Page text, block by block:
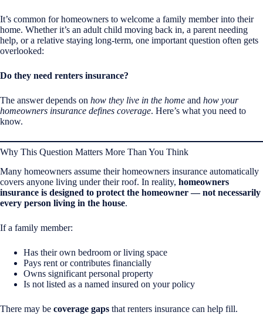
It’s common for homeowners to welcome a family member into their
home. Whether it’s an adult child moving back in, a parent needing
help, or a relative staying long-term, one important question often gets
overlooked:
Do they need renters insurance?
The answer depends on how they live in the home and how your
homeowners insurance defines coverage. Here’s what you need to
know.
Why This Question Matters More Than You Think
Many homeowners assume their homeowners insurance automatically
covers anyone living under their roof. In reality, homeowners
insurance is designed to protect the homeowner — not necessarily
every person living in the house.
If a family member:
Has their own bedroom or living space
Pays rent or contributes financially
Owns significant personal property
Is not listed as a named insured on your policy
There may be coverage gaps that renters insurance can help fill.